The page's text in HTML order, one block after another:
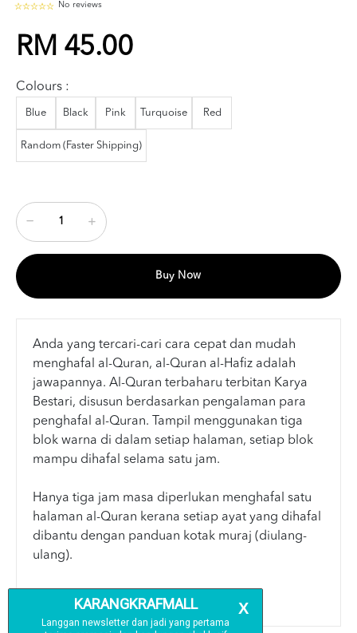
No reviews
RM 45.00
Colours :
Blue Black Pink Turquoise Red
Random (Faster Shipping)
Buy Now
Anda yang tercari-cari cara cepat dan mudah
menghafal al-Quran, al-Quran al-Hafiz adalah
jawapannya. Al-Quran terbaharu terbitan Karya
Bestari, disusun berdasarkan pengalaman para
penghafal al-Quran. Tampil menggunakan tiga
blok warna di dalam setiap halaman, setiap blok
mampu dihafal selama satu jam.
Hanya tiga jam masa diperlukan menghafal satu
halaman al-Quran kerana setiap ayat yang dihafal
dibantu dengan panduan kotak muraj (diulang-
ulang).